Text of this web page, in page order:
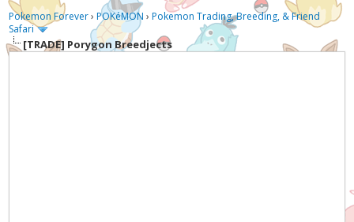
Pokemon Forever›POKéMON ›Pokemon Trading, Breeding, & Friend
Safari
[TRADE] Porygon Breedjects